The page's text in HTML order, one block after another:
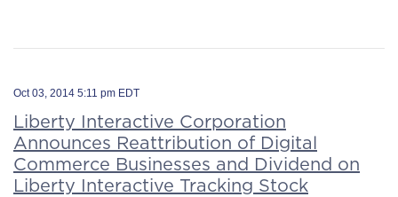
Oct 03, 2014 5:11 pm EDT
Liberty Interactive Corporation
Announces Reattribution of Digital
Commerce Businesses and Dividend on
Liberty Interactive Tracking Stock